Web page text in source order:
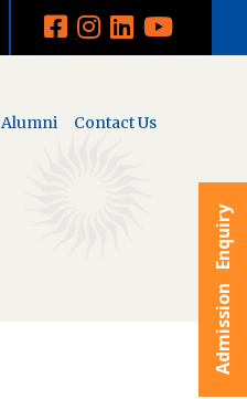
Admission Enquiry
Alumni Contact Us